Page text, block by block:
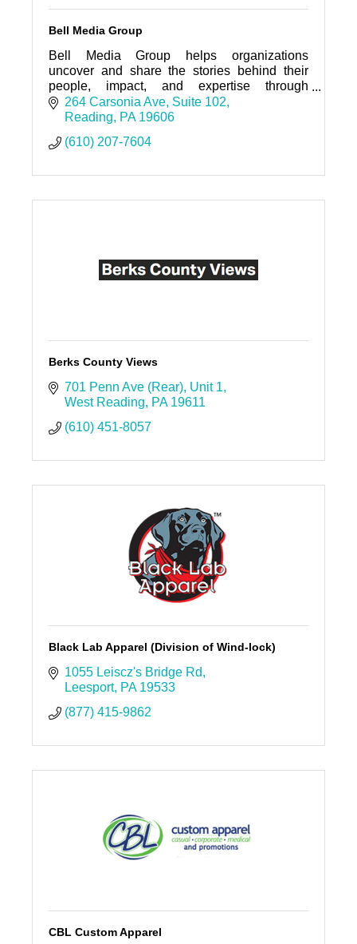
Bell Media Group
Bell Media Group helps organizations
uncover and share the stories behind their
people, impact, and expertise through
strategic, interactive storytelling experiences.
264 Carsonia Ave Suite 102
Reading
PA 19606
(610) 207-7604
Berks County Views
701 Penn Ave (Rear) Unit 1
West Reading
PA 19611
(610) 451-8057
Black Lab Apparel (Division of Wind-lock)
1055 Leiscz's Bridge Rd
Leesport PA 19533
(877) 415-9862
CBL Custom Apparel